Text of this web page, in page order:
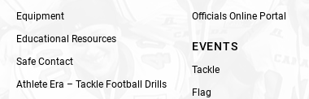
a
n
.
Equipment
Educational Resources
Safe Contact
Athlete Era – Tackle Football Drills
Officials Online Portal
EVENTS
Tackle
Flag